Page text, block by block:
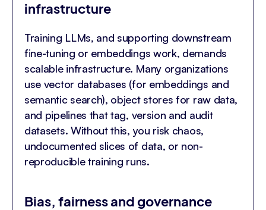
infrastructure
Training LLMs, and supporting downstream
fine-tuning or embeddings work, demands
scalable infrastructure. Many organizations
use vector databases (for embeddings and
semantic search), object stores for raw data,
and pipelines that tag, version and audit
datasets. Without this, you risk chaos,
undocumented slices of data, or non-
reproducible training runs.
Bias, fairness and governance